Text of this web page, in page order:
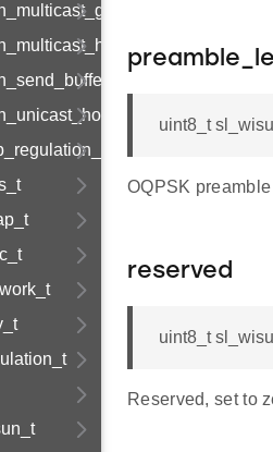
uint8_t
OQPSK
reserved
uint8_t
Reserved, set to